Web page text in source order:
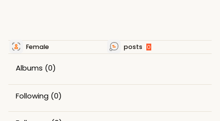
Female posts 0
Albums (0)
Following (0)